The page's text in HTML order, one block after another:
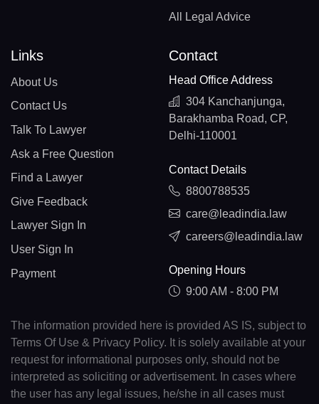
All Legal Advice
Links
About Us
Contact Us
Talk To Lawyer
Ask a Free Question
Find a Lawyer
Give Feedback
Lawyer Sign In
User Sign In
Payment
Contact
Head Office Address
304 Kanchanjunga,
Barakhamba Road, CP,
Delhi-110001
Contact Details
8800788535
care@leadindia.law
careers@leadindia.law
Opening Hours
9:00 AM - 8:00 PM
The information provided here is provided AS IS, subject to
Terms Of Use & Privacy Policy. It is solely available at your
request for informational purposes only, should not be
interpreted as soliciting or advertisement. In cases where
the user has any legal issues, he/she in all cases must